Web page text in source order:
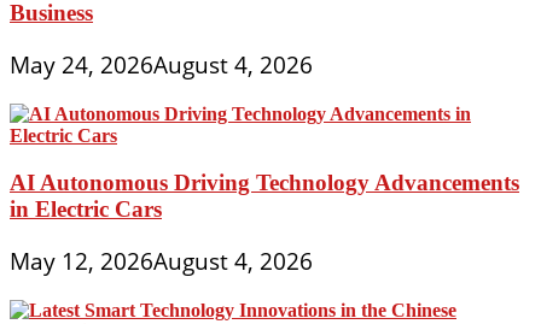
Business
May 24, 2026August 4, 2026
AI Autonomous Driving Technology Advancements
in Electric Cars
May 12, 2026August 4, 2026